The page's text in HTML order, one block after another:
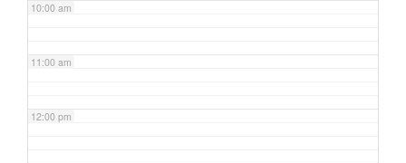
10:00 am
11:00 am
12:00 pm